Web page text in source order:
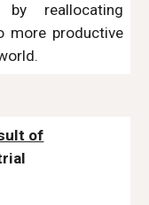
by reallocating
more productive
of